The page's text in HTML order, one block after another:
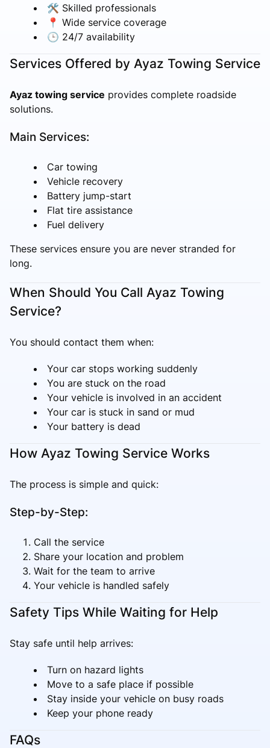
🛠 Skilled professionals
📍 Wide service coverage
🕒 24/7 availability
Services Offered by Ayaz Towing Service
Ayaz towing service provides complete roadside
solutions.
Main Services:
Car towing
Vehicle recovery
Battery jump-start
Flat tire assistance
Fuel delivery
These services ensure you are never stranded for
long.
When Should You Call Ayaz Towing
Service?
You should contact them when:
Your car stops working suddenly
You are stuck on the road
Your vehicle is involved in an accident
Your car is stuck in sand or mud
Your battery is dead
How Ayaz Towing Service Works
The process is simple and quick:
Step-by-Step:
Call the service
Share your location and problem
Wait for the team to arrive
Your vehicle is handled safely
Safety Tips While Waiting for Help
Stay safe until help arrives:
Turn on hazard lights
Move to a safe place if possible
Stay inside your vehicle on busy roads
Keep your phone ready
FAQs